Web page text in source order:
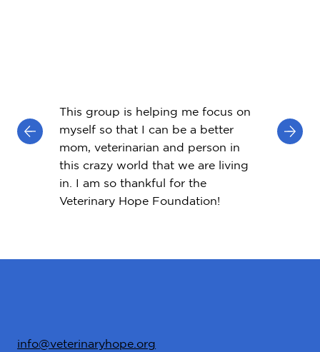
This group is helping me focus on
myself so that I can be a better
mom, veterinarian and person in
this crazy world that we are living
in. I am so thankful for the
Veterinary Hope Foundation!
info@veterinaryhope.org